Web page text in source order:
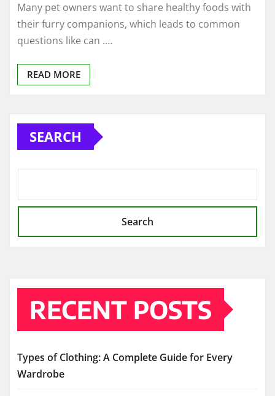
Many pet owners want to share healthy foods with
their furry companions, which leads to common
questions like can .…
READ MORE
SEARCH
Search
RECENT POSTS
Types of Clothing: A Complete Guide for Every
Wardrobe